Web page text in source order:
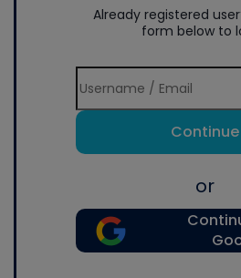
Already registered
form below to
Continue
or